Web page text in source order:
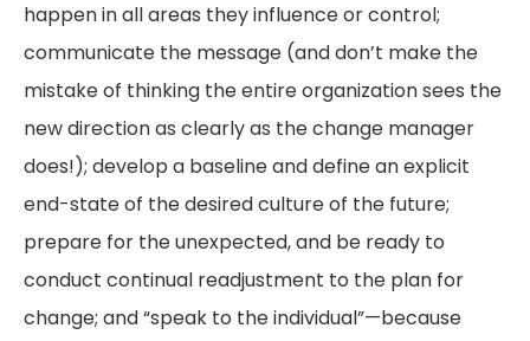
happen in all areas they influence or control;
communicate the message (and don’t make the
mistake of thinking the entire organization sees the
new direction as clearly as the change manager
does!); develop a baseline and define an explicit
end-state of the desired culture of the future;
prepare for the unexpected, and be ready to
conduct continual readjustment to the plan for
change; and “speak to the individual”—because